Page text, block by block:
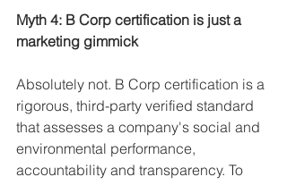
Myth 4: B Corp certification is just a
marketing gimmick
Absolutely not. B Corp certification is a
rigorous, third-party verified standard
that assesses a company's social and
environmental performance,
accountability and transparency. To